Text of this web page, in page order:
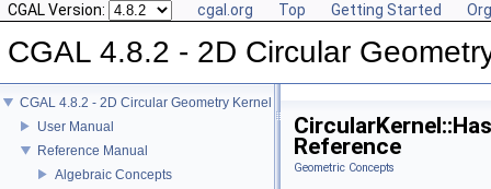
CGAL Version: cgal.org Top Getting Started
CGAL 4.8.2 - 2D Circular
CGAL 4.8.2 - 2D Circular Geometry Kernel
User Manual
Reference Manual
Algebraic Concepts
Reference
Geometric Concepts